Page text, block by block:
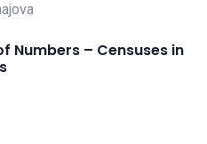
Numbers – Censuses in